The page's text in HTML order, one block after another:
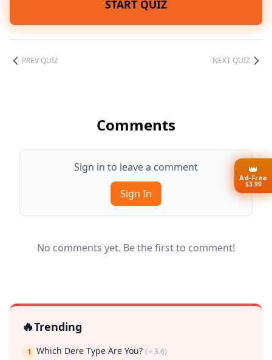
START QUIZ
PREV QUIZ NEXT QUIZ
Comments
Sign in to leave a comment
Sign In
No comments yet. Be the first to comment!
🔥Trending
1 Which Dere Type Are You? (⭐ 3.6)
👑
Ad-Free
$3.99